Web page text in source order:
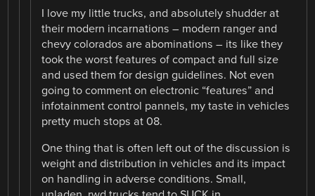
I love my little trucks, and absolutely shudder at
their modern incarnations – modern ranger and
chevy colorados are abominations – its like they
took the worst features of compact and full size
and used them for design guidelines. Not even
going to comment on electronic “features” and
infotainment control pannels, my taste in vehicles
pretty much stops at 08.
One thing that is often left out of the discussion is
weight and distribution in vehicles and its impact
on handling in adverse conditions. Small,